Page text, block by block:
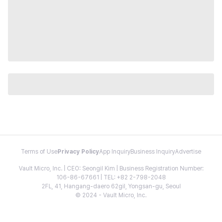
Terms of Use Privacy PolicyApp InquiryBusiness InquiryAdvertise
Vault Micro, Inc. | CEO: Seongil Kim | Business Registration Number:
106-86-67661 | TEL: +82 2-798-2048
2FL, 41, Hangang-daero 62gil, Yongsan-gu, Seoul
© 2024 - Vault Micro, Inc.